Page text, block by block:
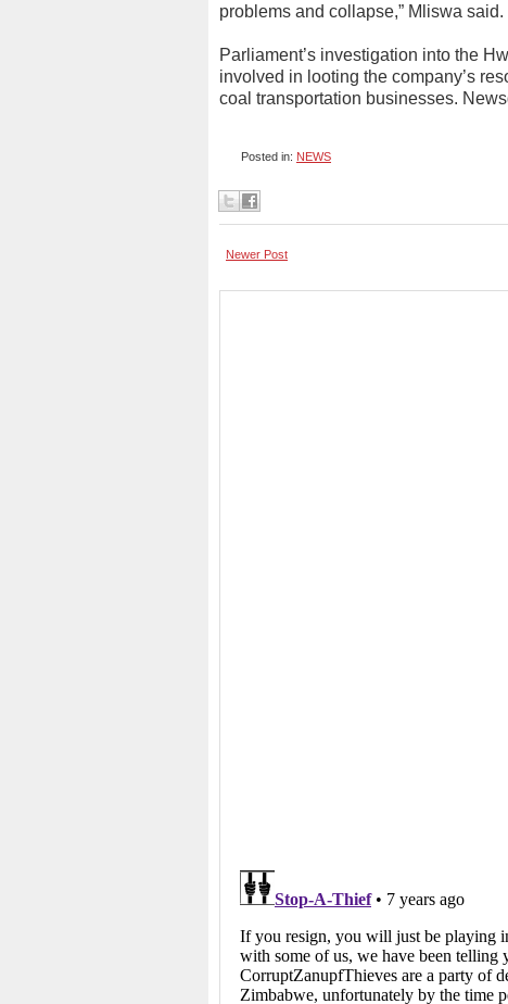
problems and collapse,” Mliswa said.
Parliament’s investigation into the
involved in looting the company’s
coal transportation businesses.
Posted in: NEWS
Newer Post